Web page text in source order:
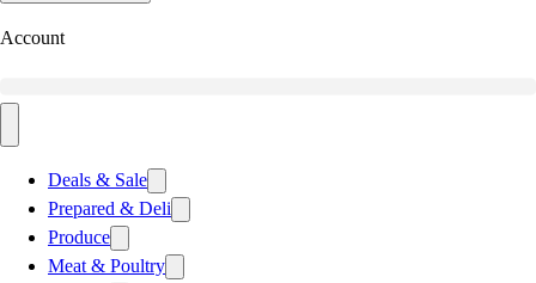
Account
Deals & Sale
Prepared & Deli
Produce
Meat & Poultry